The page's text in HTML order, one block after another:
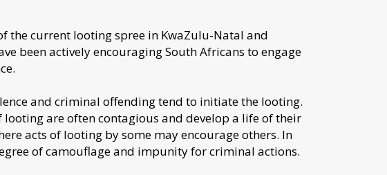
the current looting spree in KwaZulu-Natal and
been actively encouraging South Africans to engage
and criminal offending tend to initiate the looting.
are often contagious and develop a life of their
acts of looting by some may encourage others. In
of camouflage and impunity for criminal actions.